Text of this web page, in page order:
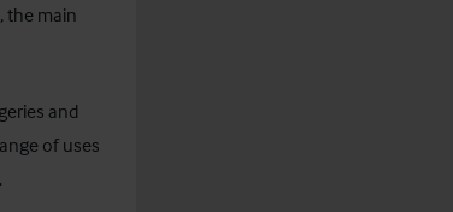
the main
and
of uses